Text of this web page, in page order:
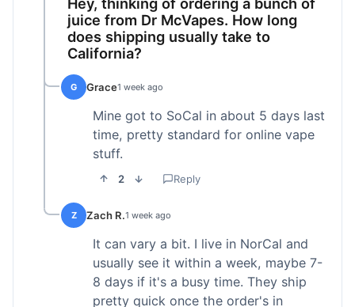
juice from Dr McVapes. How long
does shipping usually take to
California?
G Grace1 week ago
Mine got to SoCal in about 5 days last
time, pretty standard for online vape
stuff.
2 Reply
Z Zach R.1 week ago
It can vary a bit. I live in NorCal and
usually see it within a week, maybe 7-
8 days if it's a busy time. They ship
pretty quick once the order's in